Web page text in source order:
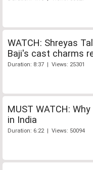
WATCH: Shreyas
Baji's cast charms
Duration: 8:37 | Views: 25301
MUST WATCH:
in India
Duration: 6:22 | Views: 50094